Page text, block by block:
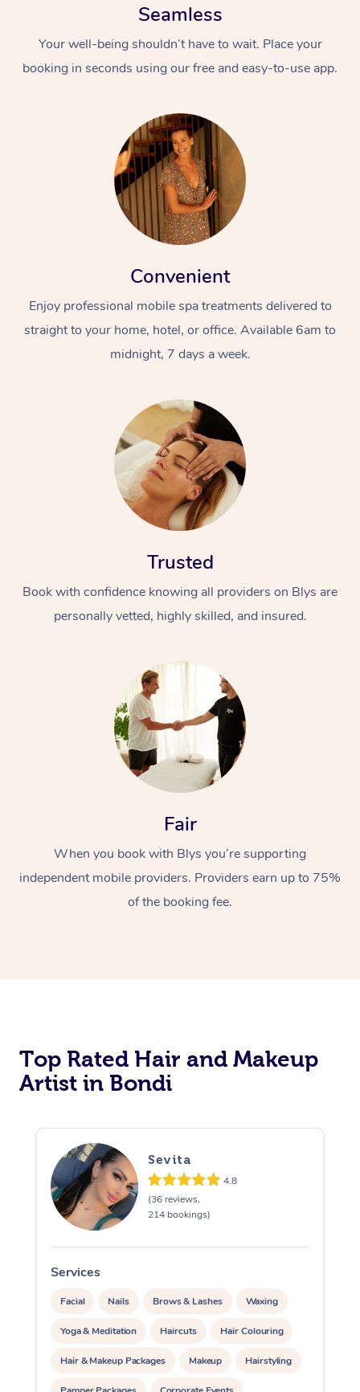
Seamless
Your well-being shouldn’t have to wait. Place your
booking in seconds using our free and easy-to-use app.
Convenient
Enjoy professional mobile spa treatments delivered to
straight to your home, hotel, or office. Available 6am to
midnight, 7 days a week.
Trusted
Book with confidence knowing all providers on Blys are
personally vetted, highly skilled, and insured.
Fair
When you book with Blys you’re supporting
independent mobile providers. Providers earn up to 75%
of the booking fee.
Top Rated Hair and Makeup
Artist in Bondi
Sevita
4.8
(36 reviews,
214 bookings)
Services
Facial Nails Brows & Lashes Waxing
Yoga & Meditation Haircuts Hair Colouring
Hair & Makeup Packages Makeup Hairstyling
Relaxation Massage
Facial
Wellness
Workplace &
Popular Occasions
Aged Care &
Disability